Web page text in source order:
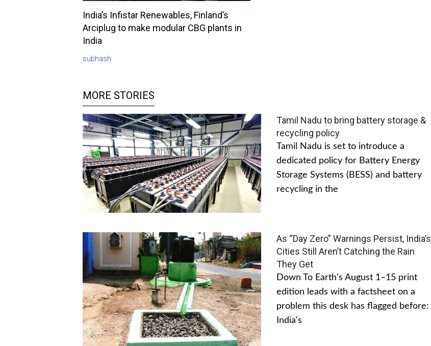
India’s Infistar Renewables, Finland’s
Arciplug to make modular CBG plants in
India
subhash
MORE STORIES
Tamil Nadu to bring battery storage &
recycling policy
Tamil Nadu is set to introduce a
dedicated policy for Battery Energy
Storage Systems (BESS) and battery
recycling in the
As “Day Zero” Warnings Persist, India’s
Cities Still Aren’t Catching the Rain
They Get
Down To Earth's August 1–15 print
edition leads with a factsheet on a
problem this desk has flagged before:
India's